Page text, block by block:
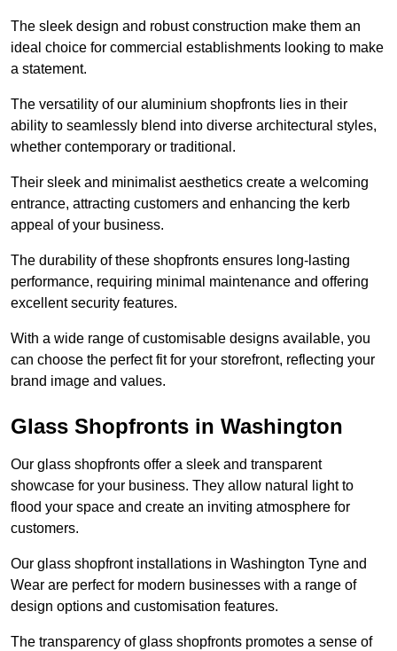
The sleek design and robust construction make them an
ideal choice for commercial establishments looking to make
a statement.
The versatility of our aluminium shopfronts lies in their
ability to seamlessly blend into diverse architectural styles,
whether contemporary or traditional.
Their sleek and minimalist aesthetics create a welcoming
entrance, attracting customers and enhancing the kerb
appeal of your business.
The durability of these shopfronts ensures long-lasting
performance, requiring minimal maintenance and offering
excellent security features.
With a wide range of customisable designs available, you
can choose the perfect fit for your storefront, reflecting your
brand image and values.
Glass Shopfronts in Washington
Our glass shopfronts offer a sleek and transparent
showcase for your business. They allow natural light to
flood your space and create an inviting atmosphere for
customers.
Our glass shopfront installations in Washington Tyne and
Wear are perfect for modern businesses with a range of
design options and customisation features.
The transparency of glass shopfronts promotes a sense of